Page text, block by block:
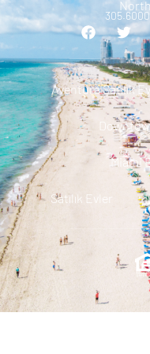
Aventura Satılık
Miami
Satılık Evler